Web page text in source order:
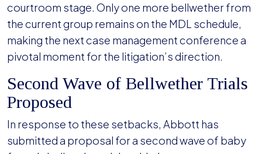
courtroom stage. Only one more bellwether from
the current group remains on the MDL schedule,
making the next case management conference a
pivotal moment for the litigation’s direction.
Second Wave of Bellwether Trials
Proposed
In response to these setbacks, Abbott has
submitted a proposal for a second wave of baby